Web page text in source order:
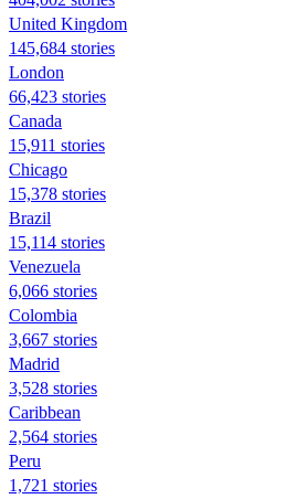
United Kingdom
145,684 stories
London
66,423 stories
Canada
15,911 stories
Chicago
15,378 stories
Brazil
15,114 stories
Venezuela
6,066 stories
Colombia
3,667 stories
Madrid
3,528 stories
Caribbean
2,564 stories
Peru
1,721 stories